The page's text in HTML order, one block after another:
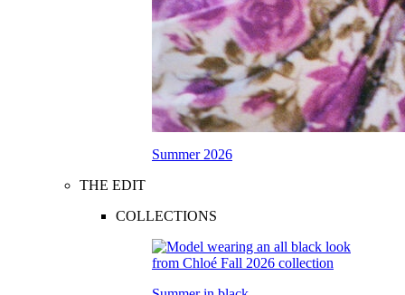
Summer 2026
THE EDIT
COLLECTIONS